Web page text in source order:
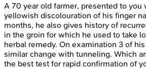
A 70 year old farmer, presented to
yellowish discolouration of his finger
months, he also gives history of
in the groin for which he used to take
herbal remedy. On examination 3 of
similar change with tunneling. Which
the best test for rapid confirmation of